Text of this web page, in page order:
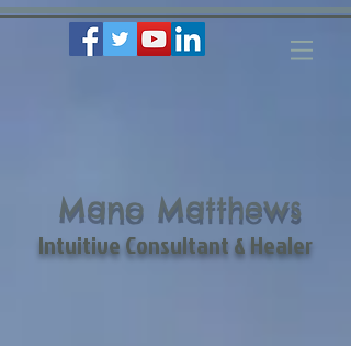
Mano Matthews
Intuitive Consultant & Healer